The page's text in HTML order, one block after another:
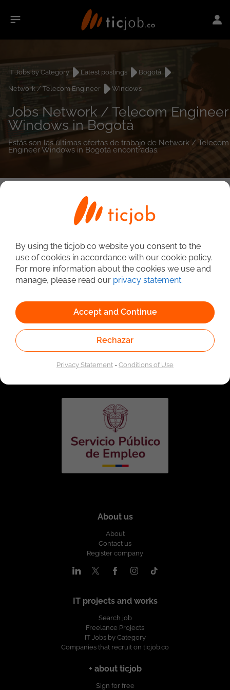
IT Jobs by Category Latest postings
Bogotá
Network / Telecom Engineer
Windows
Jobs Network / Telecom Engineer
Windows in Bogotá
Estás son las últimas ofertas de trabajo de Network / Telecom
Engineer Windows in Bogotá encontradas.
Linked to the network of providers of the Public
Employment Service. Authorized by the Special
Administrative Unit of the Public Employment Service
About us
About
Contact us
Register company
IT projects and works
Search job
Freelance Projects
IT Jobs by Category
Companies that recruit on ticjob.co
+ about ticjob
Sign for free
By using the ticjob.co website you consent to the
use of cookies in accordance with our cookie policy.
For more information about the cookies we use and
manage, please read our privacy statement.
Accept and Continue
Rechazar
Privacy Statement-Conditions of Use